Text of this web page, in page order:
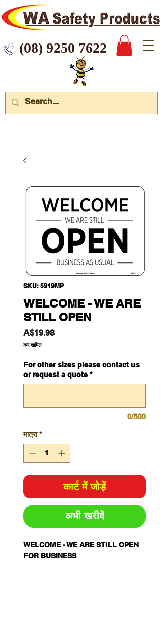
7622
SKU: 5919MP
WELCOME - WE ARE
STILL OPEN
A$19.98मूल्य
कर शामिल
For other sizes please contact us
or request a quote *
0/500
मात्रा *
कार्ट में जोड़ें
अभी खरीदें
WELCOME - WE ARE STILL OPEN
FOR BUSINESS